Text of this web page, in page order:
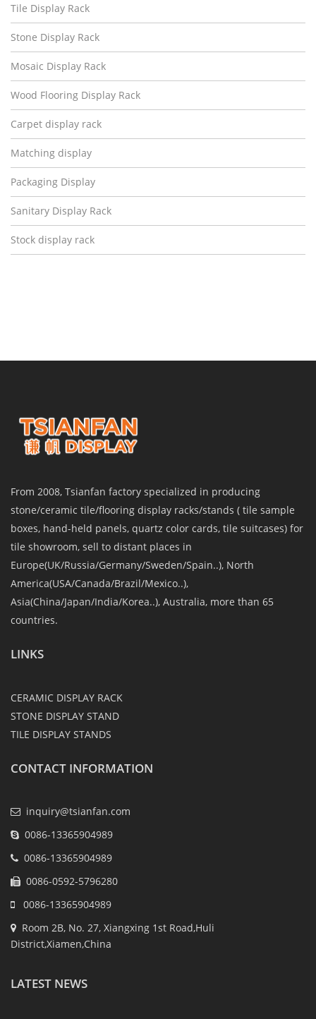
Tile Display Rack
Stone Display Rack
Mosaic Display Rack
Wood Flooring Display Rack
Carpet display rack
Matching display
Packaging Display
Sanitary Display Rack
Stock display rack
From 2008, Tsianfan factory specialized in producing
stone/ceramic tile/flooring display racks/stands ( tile sample
boxes, hand-held panels, quartz color cards, tile suitcases) for
tile showroom, sell to distant places in
Europe(UK/Russia/Germany/Sweden/Spain..), North
America(USA/Canada/Brazil/Mexico..),
Asia(China/Japan/India/Korea..), Australia, more than 65
countries.
LINKS
CERAMIC DISPLAY RACK
STONE DISPLAY STAND
TILE DISPLAY STANDS
CONTACT INFORMATION
inquiry@tsianfan.com
0086-13365904989
0086-13365904989
0086-0592-5796280
0086-13365904989
Room 2B, No. 27, Xiangxing 1st Road,Huli
District,Xiamen,China
LATEST NEWS